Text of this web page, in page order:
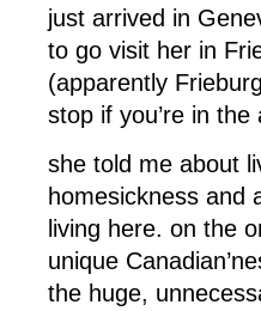
just arrived in
to go visit her in
(apparently
stop if you’re in the
she told me about
homesickness and
living here. on the
unique
the huge,